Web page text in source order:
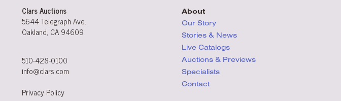
Clars Auctions
5644 Telegraph Ave.
Oakland, CA 94609
510-428-0100
info@clars.com
Privacy Policy
About
Our Story
Stories & News
Live Catalogs
Auctions & Previews
Specialists
Contact